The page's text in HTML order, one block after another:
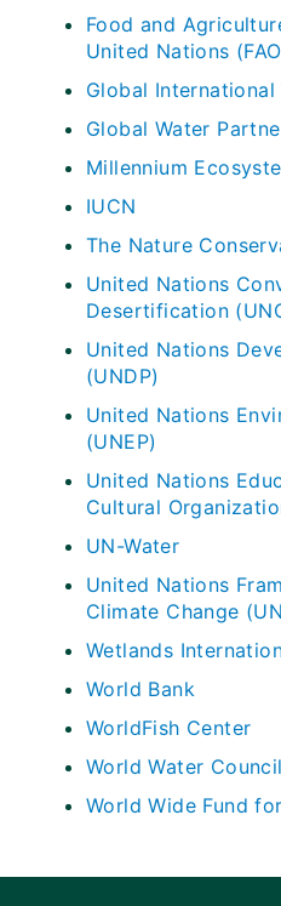
Food and
United Nations
Global International
Global Water
Millennium
IUCN
The Nature
United Nations
Desertification
United Nations
(UNDP)
United Nations
(UNEP)
United Nations
Cultural
UN-Water
United Nations
Climate Change
Wetlands
World Bank
WorldFish Center
World Water Council
World Wide Fund